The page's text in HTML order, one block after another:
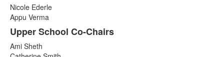
of
8
items.
Nicole Ederle
Appu Verma
Upper School Co-Chairs
Ami Sheth